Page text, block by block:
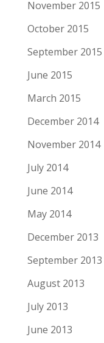
November 2015
October 2015
September 2015
June 2015
March 2015
December 2014
November 2014
July 2014
June 2014
May 2014
December 2013
September 2013
August 2013
July 2013
June 2013